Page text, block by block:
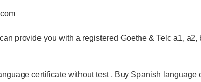
provide you with a registered Goethe & Telc a1, a2,
certificate without test , Buy Spanish language